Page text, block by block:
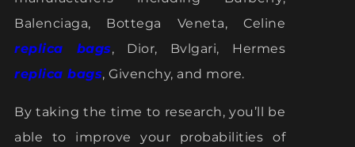
Balenciaga, Bottega Veneta, Celine
replica bags, Dior, Bvlgari, Hermes
replica bags, Givenchy, and more.
By taking the time to research, you’ll be
able to improve your probabilities of